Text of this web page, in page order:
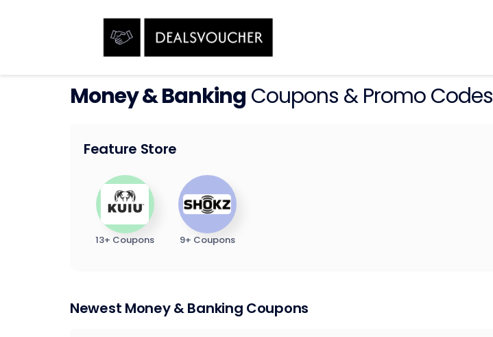
Money & Banking Coupons & Promo Codes
Feature Store
13+ Coupons 9+ Coupons
Newest Money & Banking Coupons